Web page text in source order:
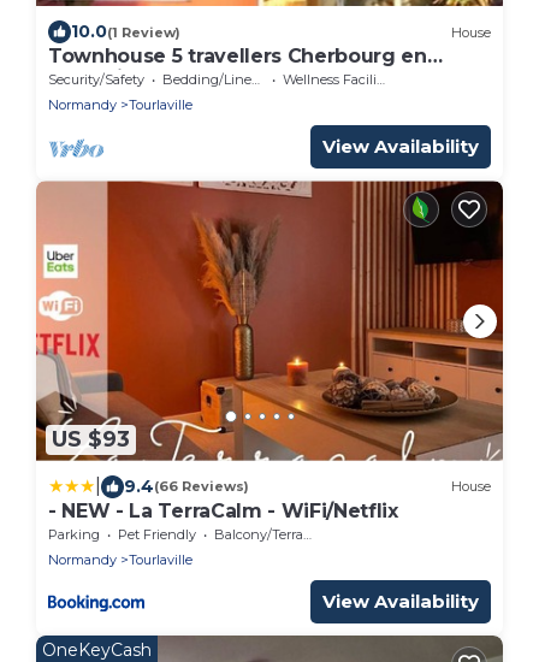
10.0(1 Review) House
Townhouse 5 travellers Cherbourg en
Cotentin
Security/Safety Bedding/Linens
Wellness Facilities
Normandy
Tourlaville
View Availability
US $93
9.4(66 Reviews) House
- NEW - La TerraCalm - WiFi/Netflix
Parking Pet Friendly
Balcony/Terrace
Normandy
Tourlaville
View Availability
OneKeyCash